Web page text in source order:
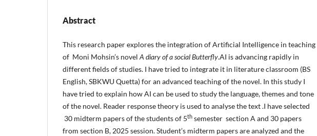
Abstract
This research paper explores the integration of Artificial Intelligence in teaching
of Moni Mohsin’s novel A diary of a social Butterfly.AI is advancing rapidly in
different fields of studies. I have tried to integrate it in literature classroom (BS
English, SBKWU Quetta) for an advanced teaching of the novel. In this study I
have tried to explain how AI can be used to study the language, themes and tone
of the novel. Reader response theory is used to analyse the text .I have selected
30 midterm papers of the students of 5th semester section A and 30 papers
from section B, 2025 session. Student’s midterm papers are analyzed and the